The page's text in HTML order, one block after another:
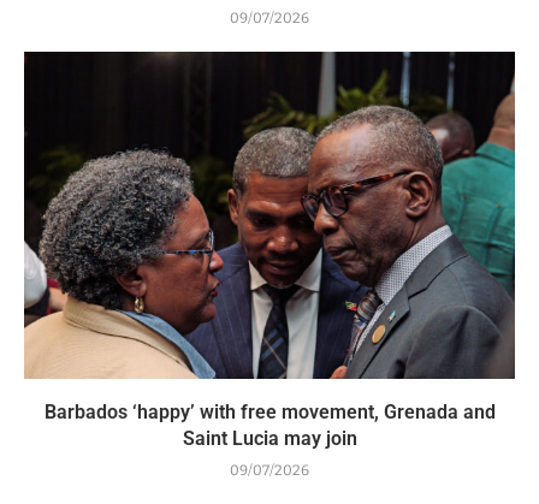
09/07/2026
Barbados ‘happy’ with free movement, Grenada and
Saint Lucia may join
09/07/2026